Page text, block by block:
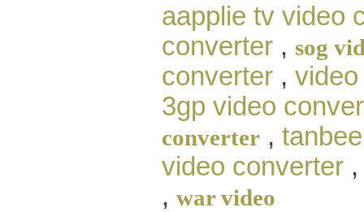
aapplie tv video
converter , sog
converter ,
3gp video
converter ,
video converter
, war video